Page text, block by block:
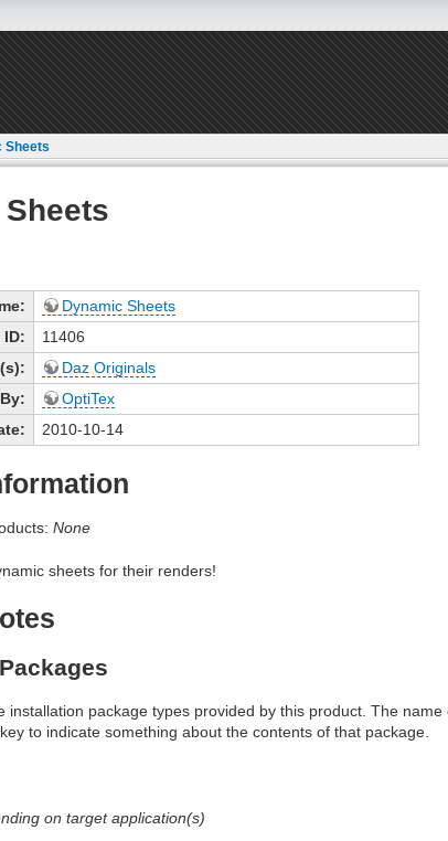
Sheets
Dynamic Sheets
ID:
11406
Daz Originals
OptiTex
2010-10-14
None
sheets for their renders!
installation package types provided by this product. The
to indicate something about the contents of that package.
on target application(s)